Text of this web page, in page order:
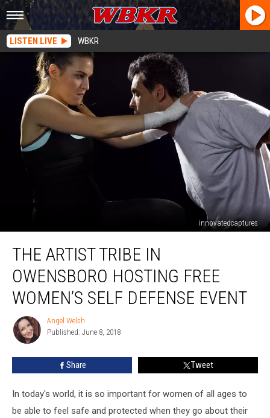
LISTEN LIVE WBKR
innovatedcaptures
Artist
Tribe
Owensboro
Hosting
Women’s
Defense
THE ARTIST TRIBE IN
OWENSBORO HOSTING FREE
WOMEN’S SELF DEFENSE EVENT
Angel
Welsh
Angel Welsh
Published: June 8, 2018
Share Tweet
In today's world, it is so important for women of all ages to
be able to feel safe and protected when they go about their